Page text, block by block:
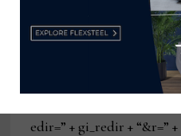
var gi_dasrc = gi_protocol
“//display.hcgmedia.com/
edir=” + gi_redir + “&r=”